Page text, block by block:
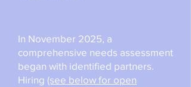
​​In November 2025, a
comprehensive needs assessment
began with identified partners.
Hiring (see below for open